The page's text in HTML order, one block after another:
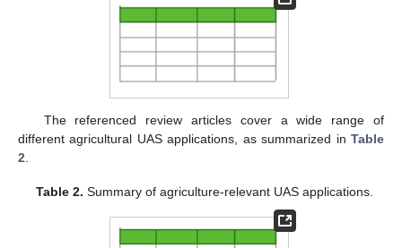
The referenced review articles cover a wide range of
different agricultural UAS applications, as summarized in Table
2
Table 2. Summary of agriculture-relevant UAS applications.